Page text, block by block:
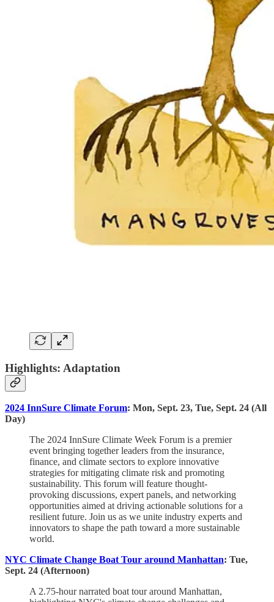
Highlights: Adaptation
2024 InnSure Climate Forum: Mon, Sept. 23, Tue, Sept. 24 (All
Day)
The 2024 InnSure Climate Week Forum is a premier
event bringing together leaders from the insurance,
finance, and climate sectors to explore innovative
strategies for mitigating climate risk and promoting
sustainability. This forum will feature thought-
provoking discussions, expert panels, and networking
opportunities aimed at driving actionable solutions for a
resilient future. Join us as we unite industry experts and
innovators to shape the path toward a more sustainable
world.
NYC Climate Change Boat Tour around Manhattan: Tue,
Sept. 24 (Afternoon)
A 2.75-hour narrated boat tour around Manhattan,